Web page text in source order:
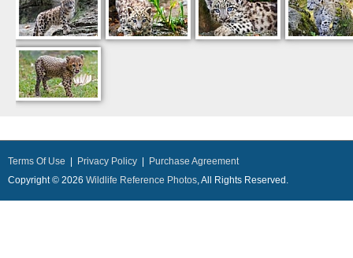
Terms Of Use Privacy Policy
Purchase Agreement
Copyright © 2026 Wildlife Reference Photos, All Rights Reserved.